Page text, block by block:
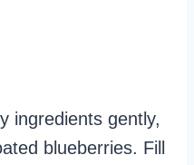
ingredients gently,
blueberries. Fill